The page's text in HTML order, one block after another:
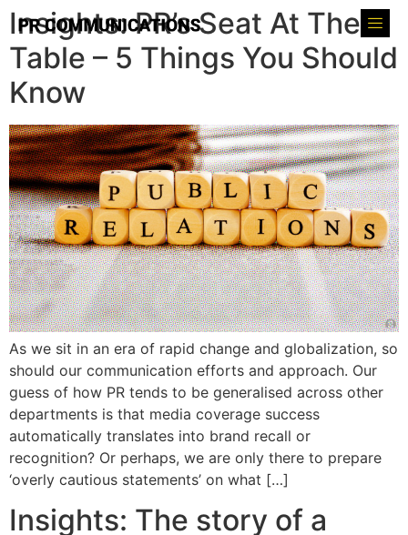
Insights: PR’s Seat At The
Table – 5 Things You Should
Know
As we sit in an era of rapid change and globalization, so
should our communication efforts and approach. Our
guess of how PR tends to be generalised across other
departments is that media coverage success
automatically translates into brand recall or
recognition? Or perhaps, we are only there to prepare
‘overly cautious statements’ on what […]
Insights: The story of a